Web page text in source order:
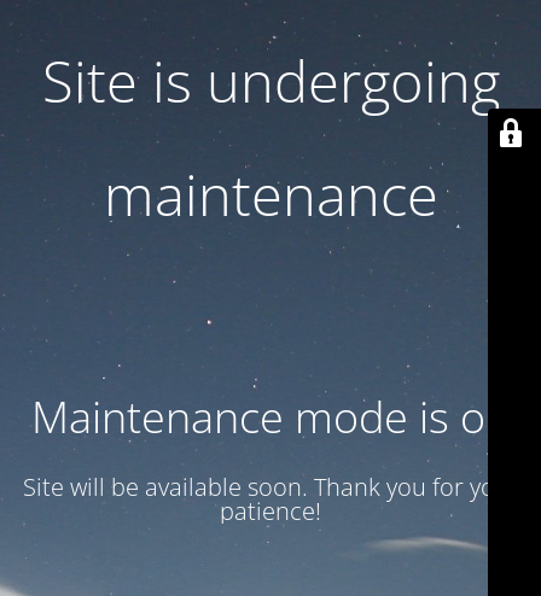
Site is undergoing
maintenance
Maintenance mode is on
Site will be available soon. Thank you for your
patience!